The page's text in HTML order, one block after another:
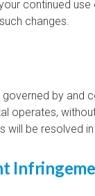
continued
changes.
by and
operates,
will be resolved